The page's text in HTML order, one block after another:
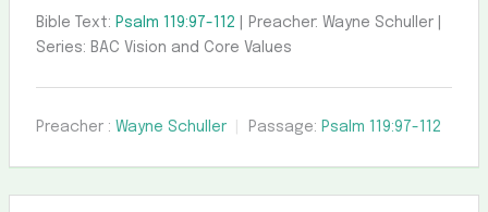
Bible Text: Psalm 119:97-112 | Preacher: Wayne Schuller |
Series: BAC Vision and Core Values
Preacher : Wayne Schuller Passage: Psalm 119:97-112